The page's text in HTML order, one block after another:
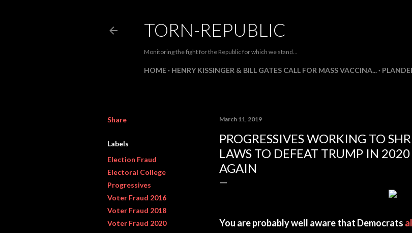
TORN-REPUBLIC
Monitoring the fight for the Republic for which we stand...
HOME HENRY KISSINGER & BILL GATES CALL FOR MASS VACCINA...
Share
Labels
Election Fraud
Electoral College
Progressives
Voter Fraud 2016
Voter Fraud 2018
Voter Fraud 2020
March 11, 2019
PROGRESSIVES WORKING TO
LAWS TO DEFEAT TRUMP IN
AGAIN
You are probably well aware that Democrats